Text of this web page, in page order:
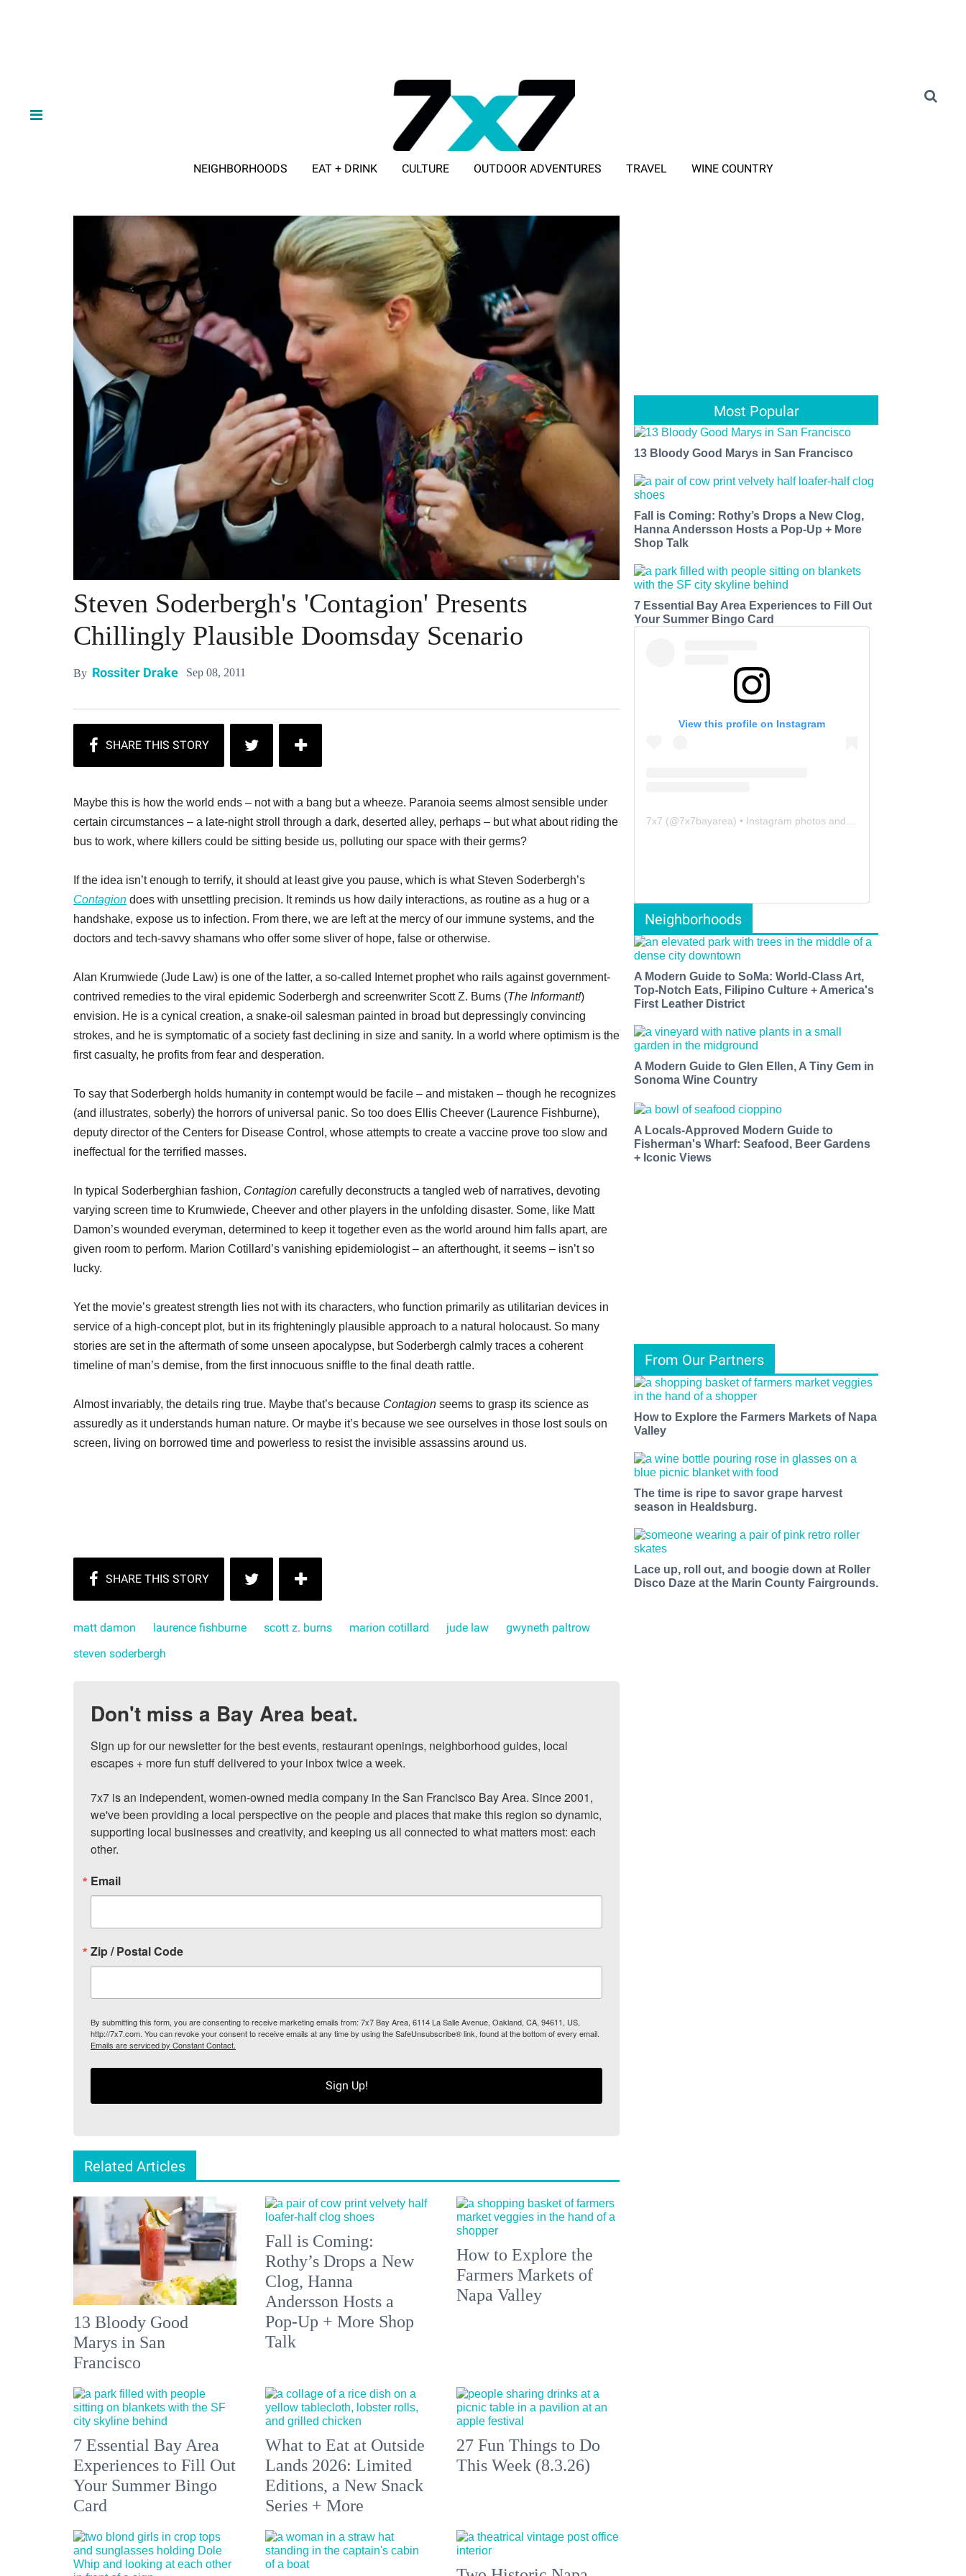
NEIGHBORHOODS EAT + DRINK CULTURE OUTDOOR ADVENTURES TRAVEL WINE COUNTRY
Steven Soderbergh's 'Contagion' Presents
Chillingly Plausible Doomsday Scenario
By Rossiter Drake Sep 08, 2011
Maybe this is how the world ends – not with a bang but a wheeze. Paranoia seems almost sensible under
certain circumstances – a late-night stroll through a dark, deserted alley, perhaps – but what about riding the
bus to work, where killers could be sitting beside us, polluting our space with their germs?
If the idea isn’t enough to terrify, it should at least give you pause, which is what Steven Soderbergh’s
Contagion does with unsettling precision. It reminds us how daily interactions, as routine as a hug or a
handshake, expose us to infection. From there, we are left at the mercy of our immune systems, and the
doctors and tech-savvy shamans who offer some sliver of hope, false or otherwise.
Alan Krumwiede (Jude Law) is one of the latter, a so-called Internet prophet who rails against government-
contrived remedies to the viral epidemic Soderbergh and screenwriter Scott Z. Burns (The Informant!)
envision. He is a cynical creation, a snake-oil salesman painted in broad but depressingly convincing
strokes, and he is symptomatic of a society fast declining in size and sanity. In a world where optimism is the
first casualty, he profits from fear and desperation.
To say that Soderbergh holds humanity in contempt would be facile – and mistaken – though he recognizes
(and illustrates, soberly) the horrors of universal panic. So too does Ellis Cheever (Laurence Fishburne),
deputy director of the Centers for Disease Control, whose attempts to create a vaccine prove too slow and
ineffectual for the terrified masses.
In typical Soderberghian fashion, Contagion carefully deconstructs a tangled web of narratives, devoting
varying screen time to Krumwiede, Cheever and other players in the unfolding disaster. Some, like Matt
Damon’s wounded everyman, determined to keep it together even as the world around him falls apart, are
given room to perform. Marion Cotillard’s vanishing epidemiologist – an afterthought, it seems – isn’t so
lucky.
Yet the movie’s greatest strength lies not with its characters, who function primarily as utilitarian devices in
service of a high-concept plot, but in its frighteningly plausible approach to a natural holocaust. So many
stories are set in the aftermath of some unseen apocalypse, but Soderbergh calmly traces a coherent
timeline of man’s demise, from the first innocuous sniffle to the final death rattle.
Almost invariably, the details ring true. Maybe that’s because Contagion seems to grasp its science as
assuredly as it understands human nature. Or maybe it’s because we see ourselves in those lost souls on
screen, living on borrowed time and powerless to resist the invisible assassins around us.
matt damon laurence fishburne scott z. burns marion cotillard jude law
gwyneth paltrow
steven soderbergh
Don't miss a Bay Area beat.
Sign up for our newsletter for the best events, restaurant openings, neighborhood guides, local
escapes + more fun stuff delivered to your inbox twice a week.
7x7 is an independent, women-owned media company in the San Francisco Bay Area. Since 2001,
we've been providing a local perspective on the people and places that make this region so dynamic,
supporting local businesses and creativity, and keeping us all connected to what matters most: each
other.
Email
Zip / Postal Code
By submitting this form, you are consenting to receive marketing emails from: 7x7 Bay Area, 6114 La Salle Avenue, Oakland, CA, 94611, US,
http://7x7.com. You can revoke your consent to receive emails at any time by using the SafeUnsubscribe® link, found at the bottom of every email.
Emails are serviced by Constant Contact.
Sign Up!
Related Articles
13 Bloody Good
Marys in San
Francisco
Fall is Coming:
Rothy’s Drops a New
Clog, Hanna
Andersson Hosts a
Pop-Up + More Shop
Talk
How to Explore the
Farmers Markets of
Napa Valley
7 Essential Bay Area
Experiences to Fill Out
Your Summer Bingo
Card
What to Eat at Outside
Lands 2026: Limited
Editions, a New Snack
Series + More
27 Fun Things to Do
This Week (8.3.26)
Most Popular
13 Bloody Good Marys in San Francisco
Fall is Coming: Rothy’s Drops a New Clog,
Hanna Andersson Hosts a Pop-Up + More
Shop Talk
7 Essential Bay Area Experiences to Fill Out
Your Summer Bingo Card
View this profile on Instagram
7x7 (@7x7bayarea) • Instagram photos and videos
Neighborhoods
A Modern Guide to SoMa: World-Class Art,
Top-Notch Eats, Filipino Culture + America's
First Leather District
A Modern Guide to Glen Ellen, A Tiny Gem in
Sonoma Wine Country
A Locals-Approved Modern Guide to
Fisherman's Wharf: Seafood, Beer Gardens
+ Iconic Views
From Our Partners
How to Explore the Farmers Markets of Napa
Valley
The time is ripe to savor grape harvest
season in Healdsburg.
Lace up, roll out, and boogie down at Roller
Disco Daze at the Marin County Fairgrounds.